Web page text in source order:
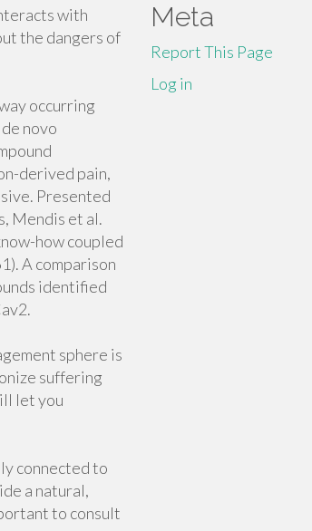
with
the dangers of
occurring
novo
derived pain,
Presented
Mendis et al.
how coupled
A comparison
identified
sphere is
suffering
let you
connected to
a natural,
to consult
Meta
Report This Page
Log in